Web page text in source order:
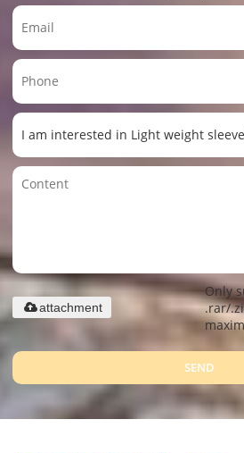
Only
.rar/
attachment
SEND